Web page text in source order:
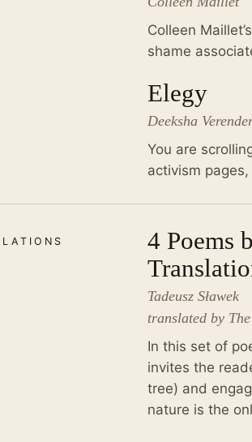
Colleen
shame
Elegy
Deeksha
You are
activism
4 Poems
Tadeusz Sławek
translated by
In this set of
invites the
tree) and
nature is the